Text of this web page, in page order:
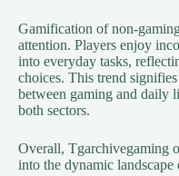
Gamification of non-
attention. Players enjoy
into everyday tasks,
choices. This trend
between gaming and daily
both sectors.
Overall, Tgarchivegaming
into the dynamic